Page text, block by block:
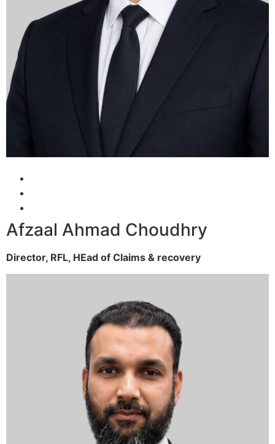
Afzaal Ahmad Choudhry
Director, RFL, HEad of Claims & recovery